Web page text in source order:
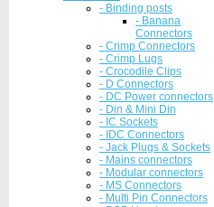
- Binding posts
- Banana
Connectors
- Crimp Connectors
- Crimp Lugs
- Crocodile Clips
- D Connectors
- DC Power connectors
- Din & Mini Din
- IC Sockets
- IDC Connectors
- Jack Plugs & Sockets
- Mains connectors
- Modular connectors
- MS Connectors
- Multi Pin Connectors